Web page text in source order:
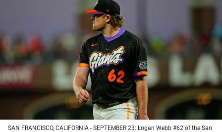
new
tab)
(opens
in
new
tab)
(opens
in
a
new
tab)
new
tab)
SAN FRANCISCO, CALIFORNIA - SEPTEMBER 23: Logan Webb #62 of the San